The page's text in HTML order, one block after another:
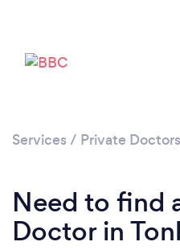
Services / Private Doctors
Need to find
Doctor in